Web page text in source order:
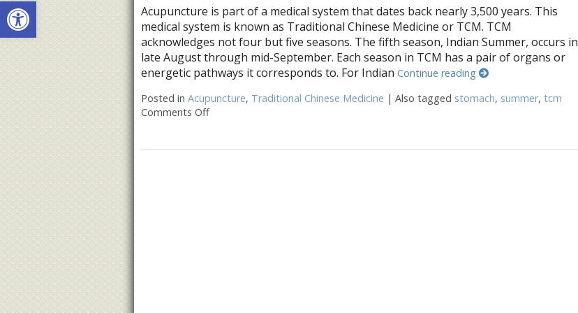
Open toolbar
Acupuncture is part of a medical system that dates back nearly 3,500 years. This
medical system is known as Traditional Chinese Medicine or TCM. TCM
acknowledges not four but five seasons. The fifth season, Indian Summer, occurs in
late August through mid-September. Each season in TCM has a pair of organs or
energetic pathways it corresponds to. For Indian Continue reading
Posted in Acupuncture, Traditional Chinese Medicine | Also tagged stomach, summer, tcm
Comments Offon Five Acupuncture Points for Indian Summer